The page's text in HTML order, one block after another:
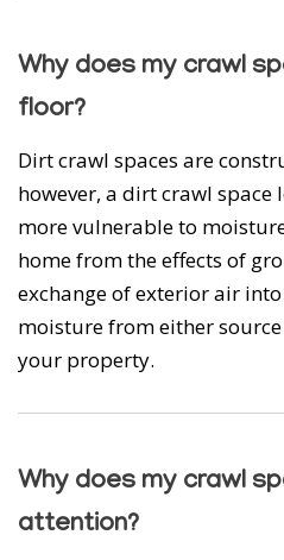
Why does my crawl
floor?
Dirt crawl spaces are
however, a dirt crawl space
more vulnerable to
home from the effects of
exchange of exterior air
moisture from either
your property.
Why does my crawl
attention?